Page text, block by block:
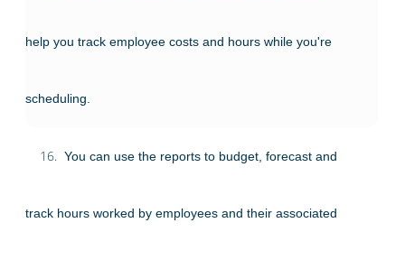
help you track employee costs and hours while you're
scheduling.
16. You can use the reports to budget, forecast and
track hours worked by employees and their associated